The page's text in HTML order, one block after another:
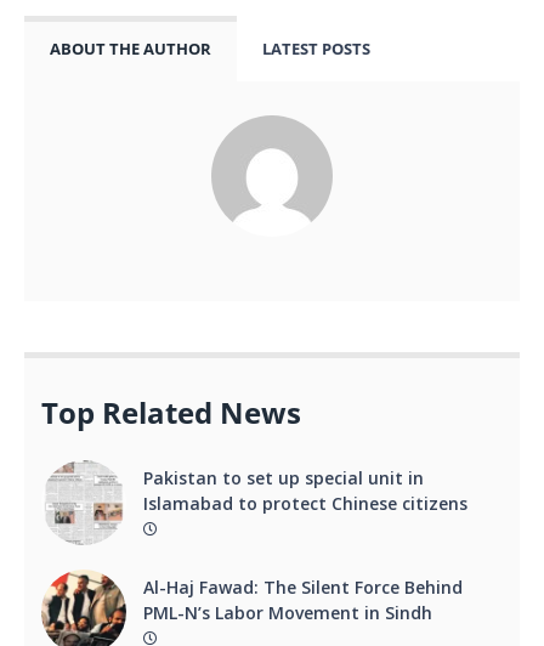
ABOUT THE AUTHOR LATEST POSTS
Top Related News
Pakistan to set up special unit in
Islamabad to protect Chinese citizens
Al-Haj Fawad: The Silent Force Behind
PML-N’s Labor Movement in Sindh